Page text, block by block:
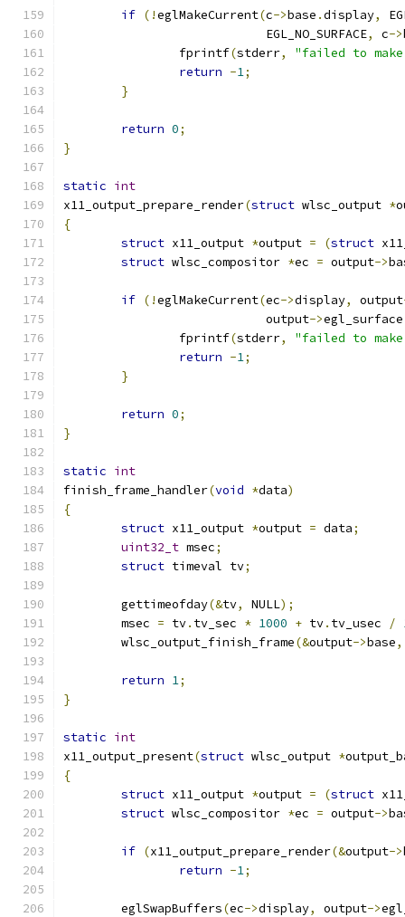
if (!eglMakeCurrent(c->base .display,
			    EGL_NO_SURFACE
, c->
		fprintf
(stderr,
"failed to
return -1;
}
return 0;
}
static int
x11_output_prepare_render(struct wlsc_output *
{
struct x11_output *output = (struct
struct wlsc_compositor *ec = output->
if (!eglMakeCurrent(ec->display, output
			    output
->egl_surface
		fprintf
(stderr,
"failed to
return -1;
}
return 0;
}
static int
finish_frame_handler(void *data)
{
struct x11_output *output = data;
uint32_t msec;
struct timeval tv;
	gettimeofday
(&tv, NULL);
	msec
= tv. tv_sec * 1000 + tv. tv_usec /
	wlsc_output_finish_frame
(&output->base,
return 1;
}
static int
x11_output_present(struct wlsc_output *
{
struct x11_output *output = (struct
struct wlsc_compositor *ec = output->
if (x11_output_prepare_render(&output->
return -1;
	eglSwapBuffers
(ec->display, output->